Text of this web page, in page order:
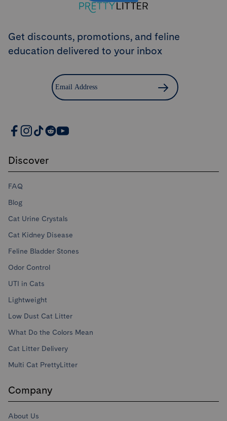
Get Started
Get discounts, promotions, and feline
education delivered to your inbox
PrettyLitter Resources
Discover
FAQ
Blog
Cat Urine Crystals
Cat Kidney Disease
Feline Bladder Stones
Odor Control
UTI in Cats
Lightweight
Low Dust Cat Litter
What Do the Colors Mean
Cat Litter Delivery
Multi Cat PrettyLitter
Company
About Us